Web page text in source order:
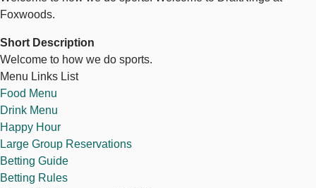
Foxwoods.
Short Description
Welcome to how we do sports.
Menu Links List
Food Menu
Drink Menu
Happy Hour
Large Group Reservations
Betting Guide
Betting Rules